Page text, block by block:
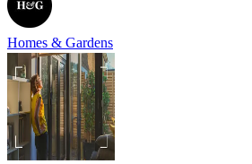
Homes & Gardens